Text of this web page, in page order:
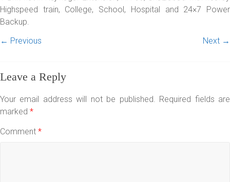
Highspeed train, College, School, Hospital and 24×7 Power
Backup.
← Previous
Next →
Leave a Reply
Your email address will not be published. Required fields are
marked *
Comment *